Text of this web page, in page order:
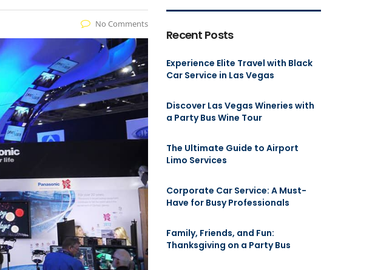
No Comments
Recent Posts
Experience Elite Travel with Black
Car Service in Las Vegas
Discover Las Vegas Wineries with
a Party Bus Wine Tour
The Ultimate Guide to Airport
Limo Services
Corporate Car Service: A Must-
Have for Busy Professionals
Family, Friends, and Fun:
Thanksgiving on a Party Bus